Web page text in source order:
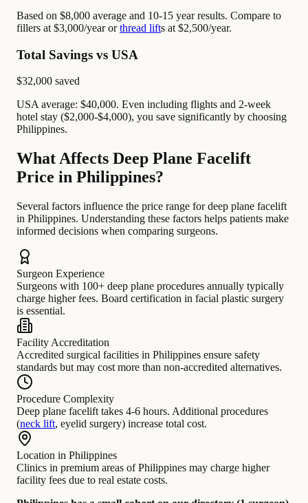
Based on $8,000 average and 10-15 year results. Compare to
fillers at $3,000/year orthread lifts at $2,500/year.
Total Savings vs USA
$32,000 saved
USA average: $40,000. Even including flights and 2-week
hotel stay ($2,000-$4,000), you save significantly by choosing
Philippines.
What Affects Deep Plane Facelift
Price in Philippines?
Several factors influence the price range for deep plane facelift
in Philippines. Understanding these factors helps patients make
informed decisions when comparing surgeons.
Surgeon Experience
Surgeons with 100+ deep plane procedures annually typically
charge higher fees. Board certification in facial plastic surgery
is essential.
Facility Accreditation
Accredited surgical facilities in Philippines ensure safety
standards but may cost more than non-accredited alternatives.
Procedure Complexity
Deep plane facelift takes 4-6 hours. Additional procedures
(neck lift, eyelid surgery) increase total cost.
Location in Philippines
Clinics in premium areas of Philippines may charge higher
facility fees due to real estate costs.